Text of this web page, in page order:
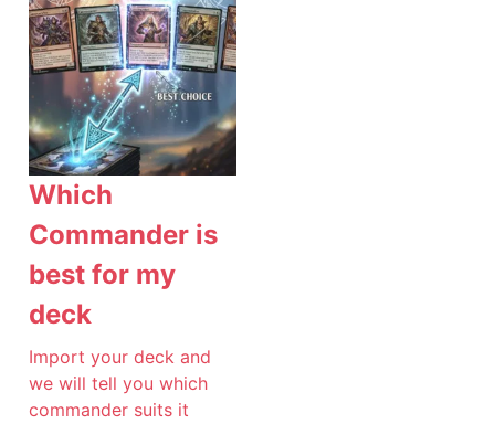
Which
Commander is
best for my
deck
Import your deck and
we will tell you which
commander suits it